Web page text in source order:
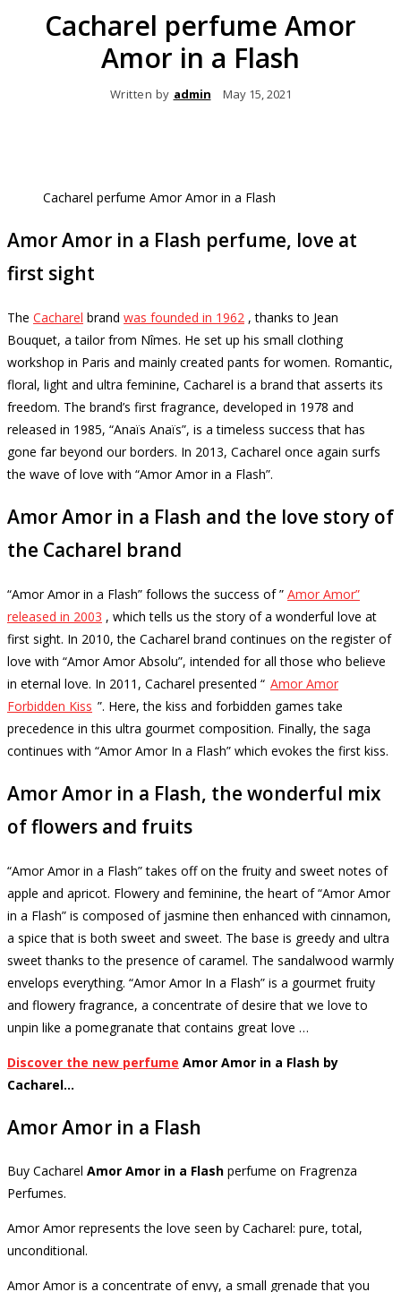
Cacharel perfume Amor
Amor in a Flash
Written by admin May 15, 2021
Cacharel perfume Amor Amor in a Flash
Amor Amor in a Flash perfume, love at
first sight
The Cacharel brand was founded in 1962 , thanks to Jean
Bouquet, a tailor from Nîmes. He set up his small clothing
workshop in Paris and mainly created pants for women. Romantic,
floral, light and ultra feminine, Cacharel is a brand that asserts its
freedom. The brand’s first fragrance, developed in 1978 and
released in 1985, “Anaïs Anaïs”, is a timeless success that has
gone far beyond our borders. In 2013, Cacharel once again surfs
the wave of love with “Amor Amor in a Flash”.
Amor Amor in a Flash and the love story of
the Cacharel brand
“Amor Amor in a Flash” follows the success of ” Amor Amor”
released in 2003 , which tells us the story of a wonderful love at
first sight. In 2010, the Cacharel brand continues on the register of
love with “Amor Amor Absolu”, intended for all those who believe
in eternal love. In 2011, Cacharel presented “ Amor Amor
Forbidden Kiss ”. Here, the kiss and forbidden games take
precedence in this ultra gourmet composition. Finally, the saga
continues with “Amor Amor In a Flash” which evokes the first kiss.
Amor Amor in a Flash, the wonderful mix
of flowers and fruits
“Amor Amor in a Flash” takes off on the fruity and sweet notes of
apple and apricot. Flowery and feminine, the heart of “Amor Amor
in a Flash” is composed of jasmine then enhanced with cinnamon,
a spice that is both sweet and sweet. The base is greedy and ultra
sweet thanks to the presence of caramel. The sandalwood warmly
envelops everything. “Amor Amor In a Flash” is a gourmet fruity
and flowery fragrance, a concentrate of desire that we love to
unpin like a pomegranate that contains great love …
Discover the new perfume Amor Amor in a Flash by
Cacharel…
Amor Amor in a Flash
Buy Cacharel Amor Amor in a Flash perfume on Fragrenza
Perfumes.
Amor Amor represents the love seen by Cacharel: pure, total,
unconditional.
Amor Amor is a concentrate of envy, a small grenade that you